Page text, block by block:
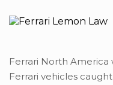
Ferrari North America
Ferrari vehicles